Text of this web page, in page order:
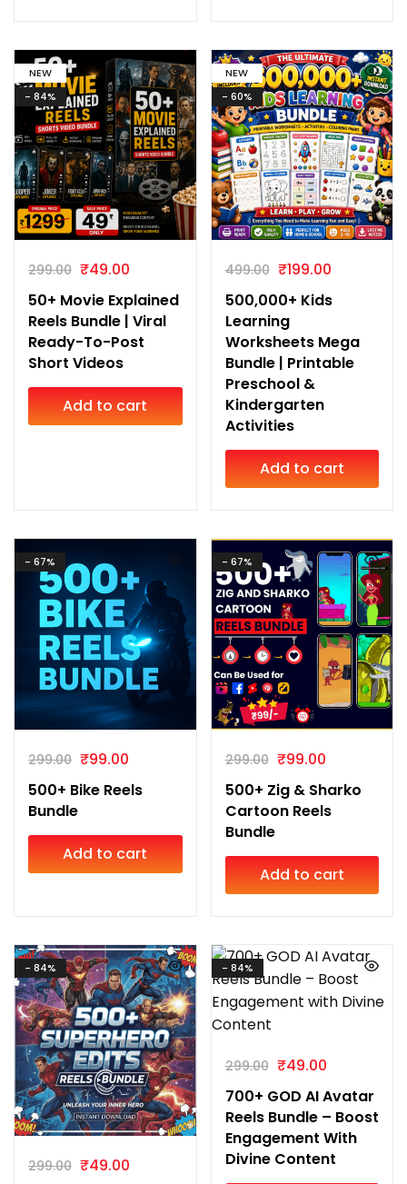
NEW
- 84%
299.00 ₹49.00
50+ Movie Explained
Reels Bundle | Viral
Ready-To-Post
Short Videos
Add to cart
NEW
- 60%
499.00 ₹199.00
500,000+ Kids
Learning
Worksheets Mega
Bundle | Printable
Preschool &
Kindergarten
Activities
Add to cart
- 67%
299.00 ₹99.00
500+ Bike Reels
Bundle
Add to cart
- 67%
299.00 ₹99.00
500+ Zig & Sharko
Cartoon Reels
Bundle
Add to cart
- 84%
299.00 ₹49.00
- 84%
299.00 ₹49.00
700+ GOD AI Avatar
Reels Bundle – Boost
Engagement With
Divine Content